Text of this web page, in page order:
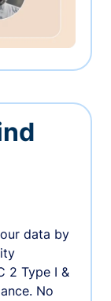
data by
2 Type I &
No